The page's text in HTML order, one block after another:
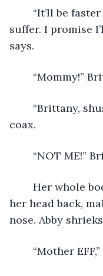
suffer. I promise
says.
“Mommy!”
coax.
“NOT ME!”
her head back,
nose. Abby
“Mother EFF,”